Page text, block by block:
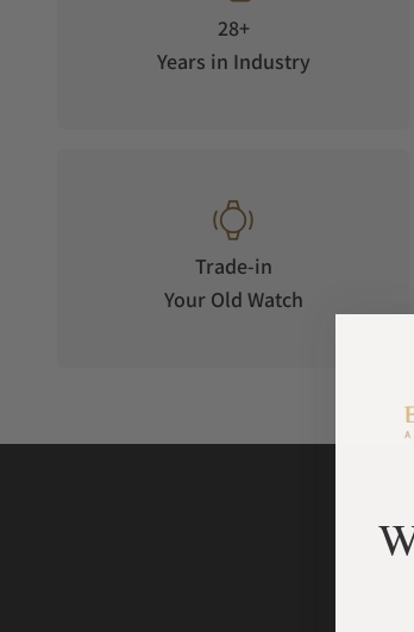
uncompromising aesthetics. As part of the
German chronometer test.
28+
Years in Industry
Trade-in
Your Old Watch